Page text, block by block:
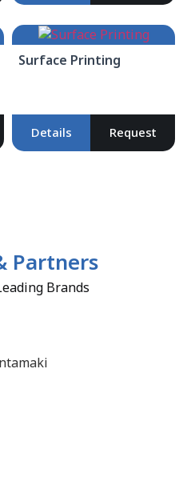
Surface Printing
Details Request
Partners
Brands